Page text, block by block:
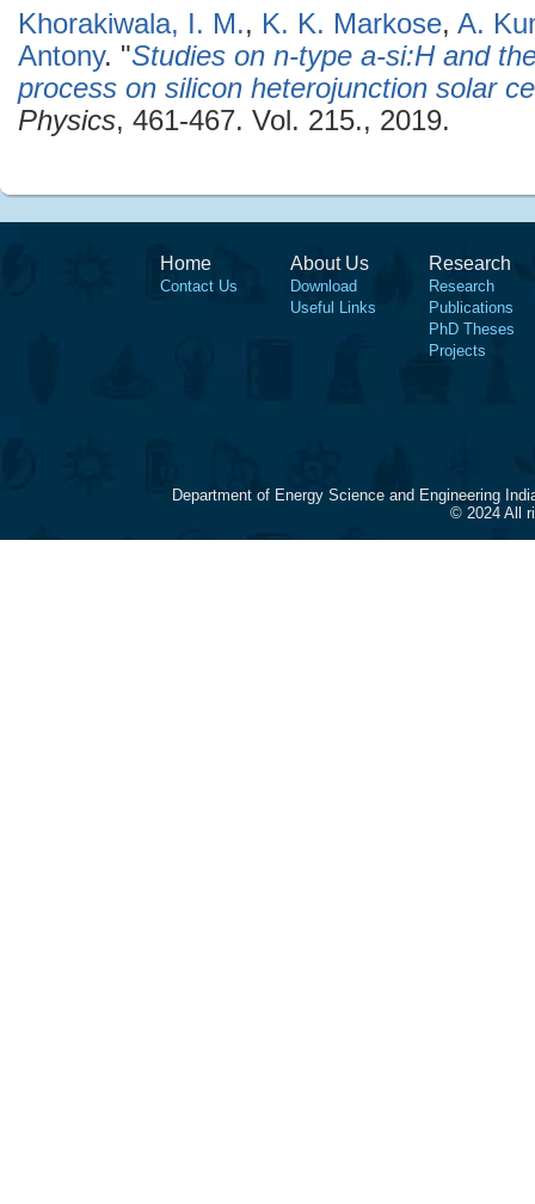
Khorakiwala, I. M., K. K. Markose, A.
Antony. "Studies on n-type a-si:H and
process on silicon heterojunction solar
Physics, 461-467. Vol. 215., 2019.
Home
Contact Us
About Us
Download
Useful Links
Research
Research
Publications
PhD Theses
Projects
Department of Energy Science and Engineering
© 2024 All